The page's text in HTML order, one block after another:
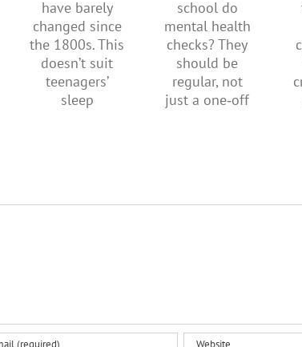
barely
changed
since the
1800s.
This
doesn’t
mental
health
checks?
They
should be
regular,